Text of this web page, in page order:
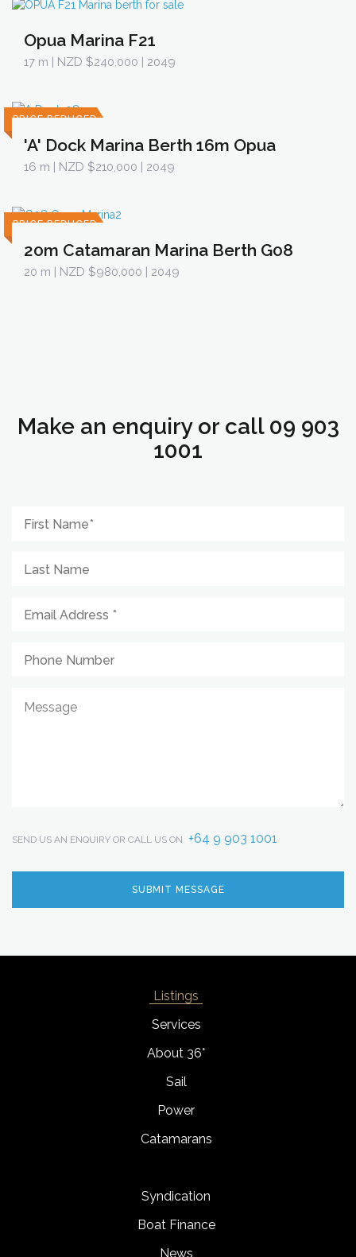
Opua Marina F21
17 m | NZD $240,000 | 2049
PRICE REDUCED
'A' Dock Marina Berth 16m Opua
16 m | NZD $210,000 | 2049
PRICE REDUCED
20m Catamaran Marina Berth G08
20 m | NZD $980,000 | 2049
Make an enquiry or call 09 903
1001
SEND US AN ENQUIRY OR CALL US ON +64 9 903 1001
Listings
Services
About 36°
Sail
Power
Catamarans
Syndication
Boat Finance
News